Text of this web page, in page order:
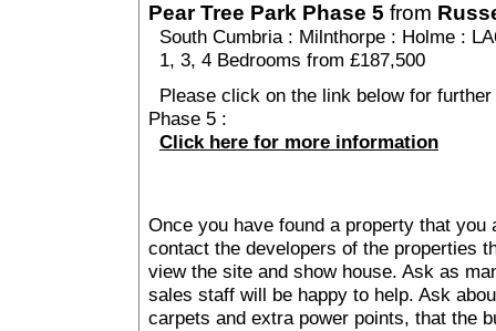
Pear Tree Park Phase 5 from
South Cumbria: Milnthorpe : Holme :
1, 3, 4 Bedrooms from £187,500
Please click on the link below for
Phase 5 :
Click here for more information
Once you have found a property that
contact the developers of the properties
view the site and show house. Ask as
sales staff will be happy to help. Ask
carpets and extra power points, that the